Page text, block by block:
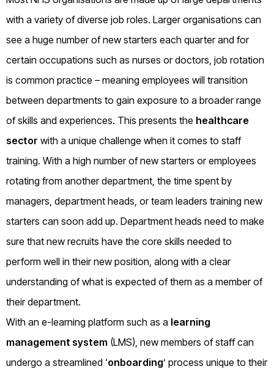
with a variety of diverse job roles. Larger organisations can
see a huge number of new starters each quarter and for
certain occupations such as nurses or doctors, job rotation
is common practice – meaning employees will transition
between departments to gain exposure to a broader range
of skills and experiences. This presents the healthcare
sector with a unique challenge when it comes to staff
training. With a high number of new starters or employees
rotating from another department, the time spent by
managers, department heads, or team leaders training new
starters can soon add up. Department heads need to make
sure that new recruits have the core skills needed to
perform well in their new position, along with a clear
understanding of what is expected of them as a member of
their department.
With an e-learning platform such as a learning
management system (LMS), new members of staff can
undergo a streamlined ‘onboarding’ process unique to their